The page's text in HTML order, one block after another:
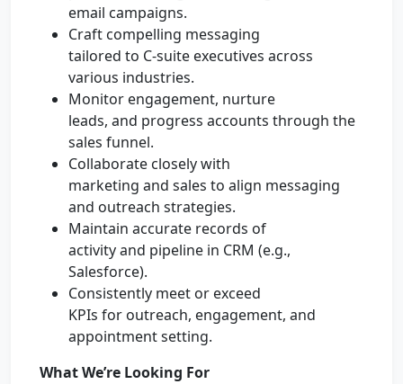
email campaigns.
Craft compelling messaging
tailored to C-suite executives across
various industries.
Monitor engagement, nurture
leads, and progress accounts through the
sales funnel.
Collaborate closely with
marketing and sales to align messaging
and outreach strategies.
Maintain accurate records of
activity and pipeline in CRM (e.g.,
Salesforce).
Consistently meet or exceed
KPIs for outreach, engagement, and
appointment setting.
What We’re Looking For